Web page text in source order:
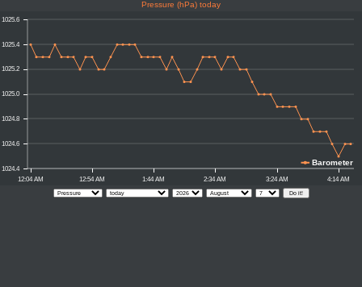
Pressure (hPa) today